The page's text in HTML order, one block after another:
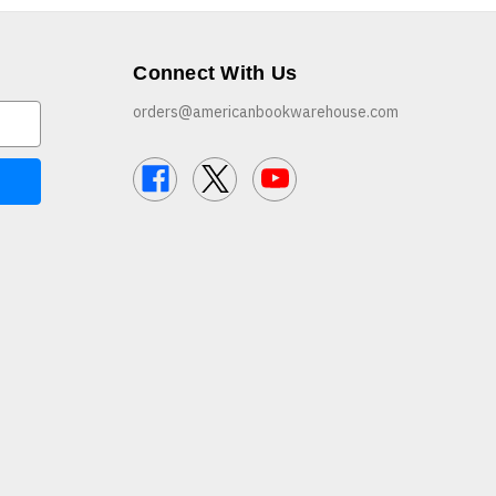
Connect With Us
orders@americanbookwarehouse.com